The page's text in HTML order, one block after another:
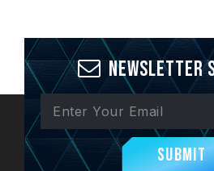
Newsletter
Submit